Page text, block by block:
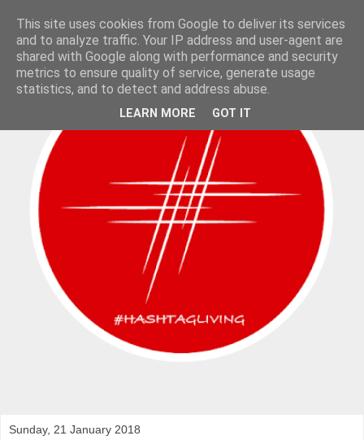
Sunday, 21 January 2018
This site uses cookies from Google to deliver its services
and to analyze traffic. Your IP address and user-agent are
shared with Google along with performance and security
metrics to ensure quality of service, generate usage
statistics, and to detect and address abuse.
LEARN MORE GOT IT